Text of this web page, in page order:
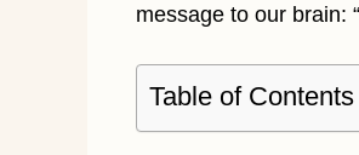
message to our brain:
Table of Contents